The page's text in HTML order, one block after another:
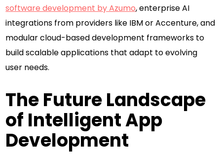
software development by Azumo, enterprise AI
integrations from providers like IBM or Accenture, and
modular cloud-based development frameworks to
build scalable applications that adapt to evolving
user needs.
The Future Landscape
of Intelligent App
Development